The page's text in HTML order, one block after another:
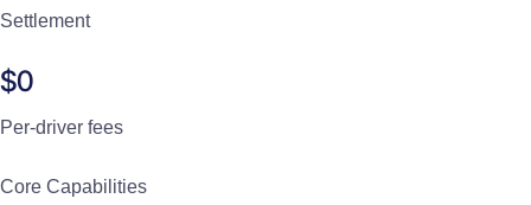
Settlement
$0
Per-driver fees
Core Capabilities